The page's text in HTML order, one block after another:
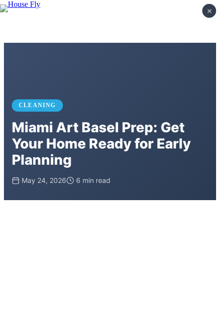
CLEANING
Miami Art Basel Prep: Get
Your Home Ready for Early
Planning
May 24, 2026 6 min read
×
×